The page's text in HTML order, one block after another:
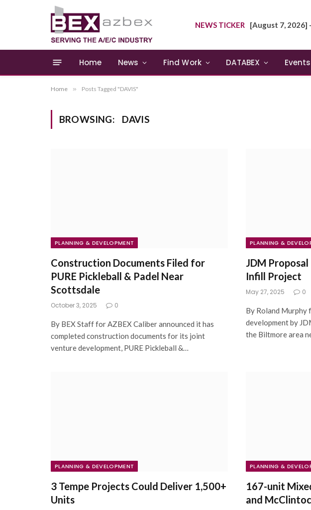
NEWS TICKER [August 7, 2026] -
Home News Find Work DATABEX Events
Home » Posts Tagged "DAVIS"
BROWSING: DAVIS
PLANNING & DEVELOPMENT
Construction Documents Filed for
PURE Pickleball & Padel Near
Scottsdale
October 3, 2025 0
By BEX Staff for AZBEX Caliber announced it has
completed construction documents for its joint
venture development, PURE Pickleball &…
PLANNING &
JDM
Infill Project
May 27, 2025 0
By Roland Murphy
development by
the Biltmore area
PLANNING & DEVELOPMENT
3 Tempe Projects Could Deliver 1,500+
Units
PLANNING &
167-unit
and